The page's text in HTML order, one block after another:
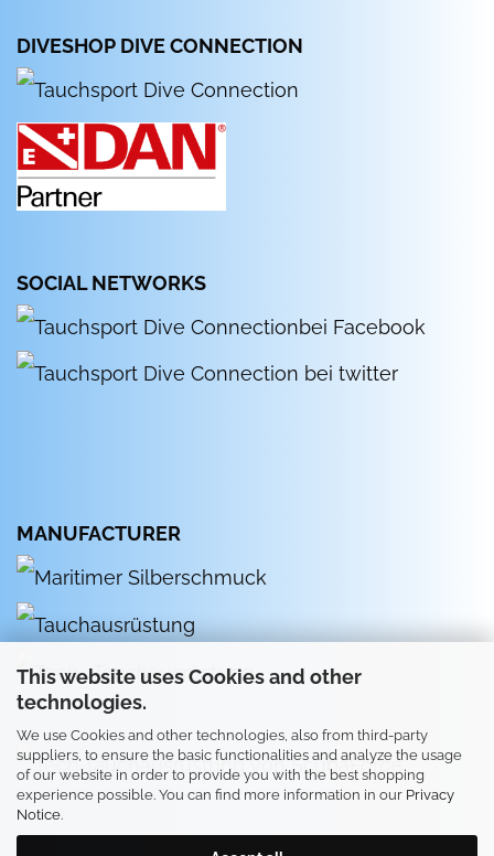
This website uses Cookies and other
technologies.
We use Cookies and other technologies, also from third-party
suppliers, to ensure the basic functionalities and analyze the usage
of our website in order to provide you with the best shopping
experience possible. You can find more information in our Privacy
Notice.
DIVESHOP DIVE CONNECTION
SOCIAL NETWORKS
MANUFACTURER